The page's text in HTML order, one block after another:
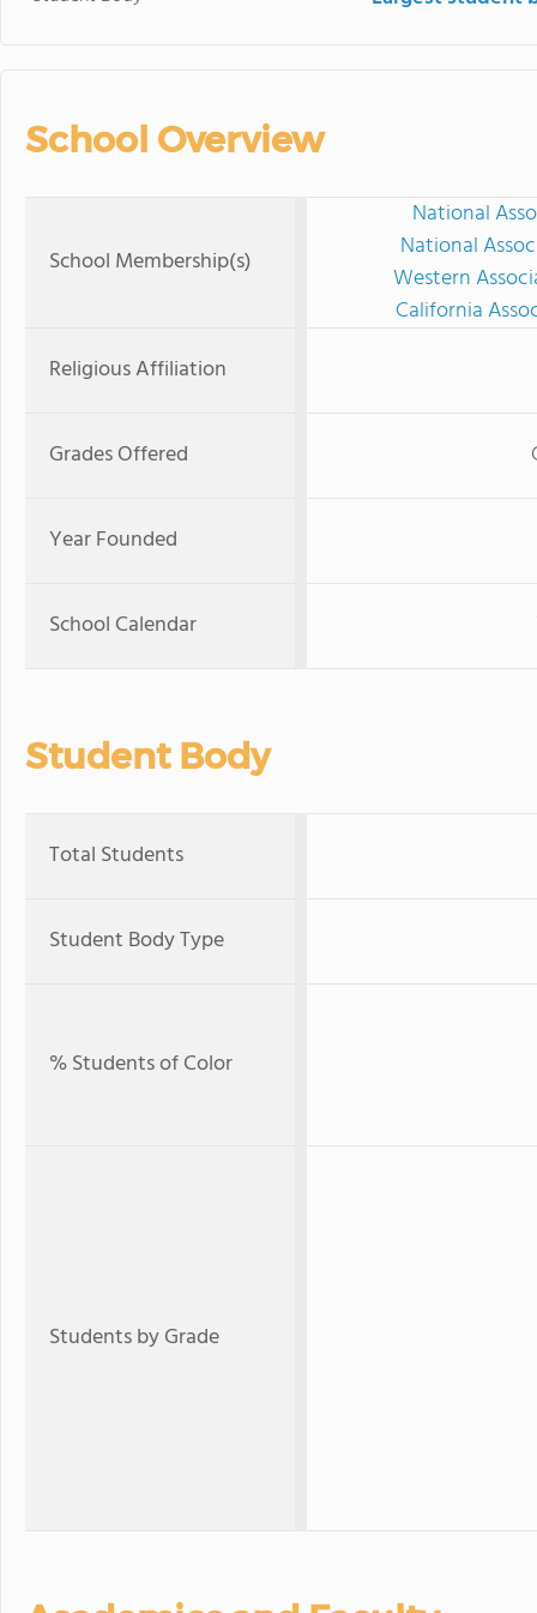
School Overview
School Membership(s)
National
National
Western
California
Religious Affiliation
Grades Offered
Year Founded
School Calendar
Student Body
Total Students
Student Body Type
% Students of Color
Students by Grade